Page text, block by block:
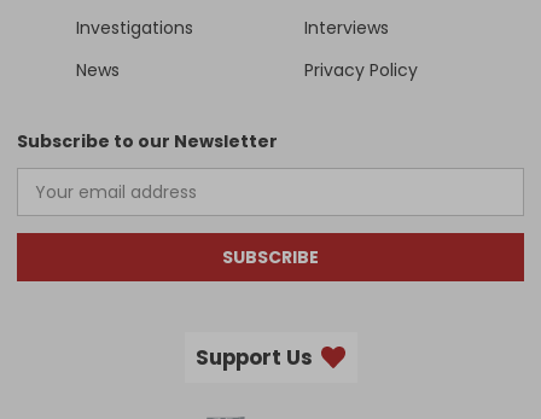
Investigations
Interviews
News
Privacy Policy
Subscribe to our Newsletter
SUBSCRIBE
Support Us